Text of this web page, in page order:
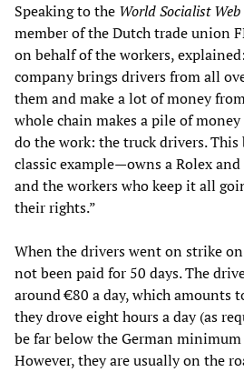
Speaking to the World Socialist Web
member of the Dutch trade union
on behalf of the workers,
company brings drivers from all
them and make a lot of money
whole chain makes a pile of
do the work: the truck drivers.
classic example—owns a Rolex
and the workers who keep it all
their rights.”
When the drivers went on strike
not been paid for 50 days. The
around €80 a day, which amounts
they drove eight hours a day (as
be far below the German minimum
However, they are usually on the